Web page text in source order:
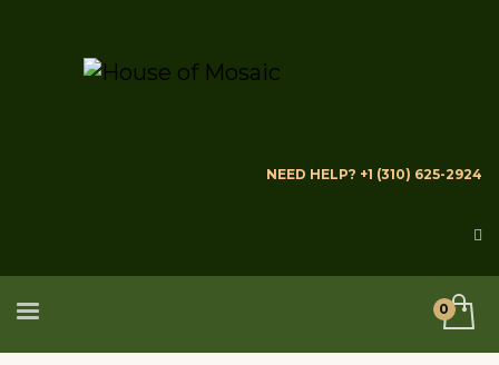
NEED HELP? +1 (310) 625-2924